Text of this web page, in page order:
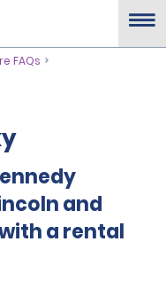
FAQs
and
a rental